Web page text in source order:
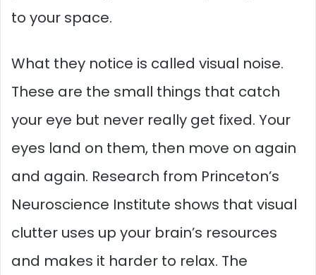
to your space.
What they notice is called visual noise.
These are the small things that catch
your eye but never really get fixed. Your
eyes land on them, then move on again
and again. Research from Princeton’s
Neuroscience Institute shows that visual
clutter uses up your brain’s resources
and makes it harder to relax. The